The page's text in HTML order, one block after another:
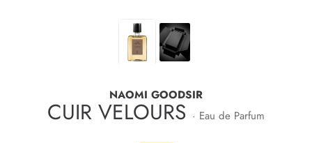
NAOMI GOODSIR
CUIR VELOURS · Eau de Parfum